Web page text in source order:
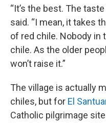
“It’s the best. The
said. “I mean, it takes
of red chile. Nobody in
chile. As the older
won’t raise it.”
The village is actually
chiles, but for El
Catholic pilgrimage